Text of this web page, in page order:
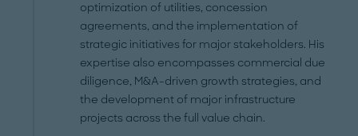
optimization of utilities, concession
agreements, and the implementation of
strategic initiatives for major stakeholders. His
expertise also encompasses commercial due
diligence, M&A-driven growth strategies, and
the development of major infrastructure
projects across the full value chain.